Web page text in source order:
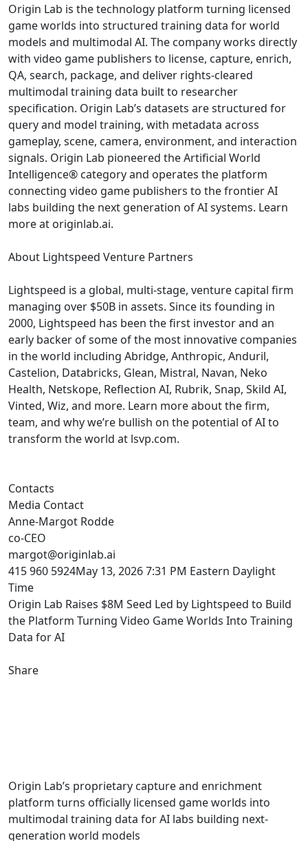
Origin Lab is the technology platform turning licensed
game worlds into structured training data for world
models and multimodal AI. The company works directly
with video game publishers to license, capture, enrich,
QA, search, package, and deliver rights-cleared
multimodal training data built to researcher
specification. Origin Lab’s datasets are structured for
query and model training, with metadata across
gameplay, scene, camera, environment, and interaction
signals. Origin Lab pioneered the Artificial World
Intelligence® category and operates the platform
connecting video game publishers to the frontier AI
labs building the next generation of AI systems. Learn
more at originlab.ai.
About Lightspeed Venture Partners
Lightspeed is a global, multi-stage, venture capital firm
managing over $50B in assets. Since its founding in
2000, Lightspeed has been the first investor and an
early backer of some of the most innovative companies
in the world including Abridge, Anthropic, Anduril,
Castelion, Databricks, Glean, Mistral, Navan, Neko
Health, Netskope, Reflection AI, Rubrik, Snap, Skild AI,
Vinted, Wiz, and more. Learn more about the firm,
team, and why we’re bullish on the potential of AI to
transform the world at lsvp.com.
Contacts
Media Contact
Anne-Margot Rodde
co-CEO
margot@originlab.ai
415 960 5924May 13, 2026 7:31 PM Eastern Daylight
Time
Origin Lab Raises $8M Seed Led by Lightspeed to Build
the Platform Turning Video Game Worlds Into Training
Data for AI
Share
Origin Lab’s proprietary capture and enrichment
platform turns officially licensed game worlds into
multimodal training data for AI labs building next-
generation world models